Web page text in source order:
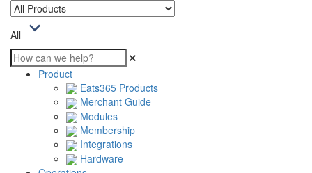
All
Product
Eats365 Products
Merchant Guide
Modules
Membership
Integrations
Hardware